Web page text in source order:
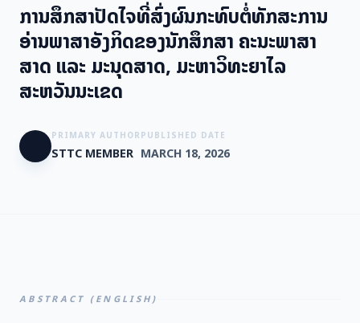
ການສຶກສາປັດໄຈທີ່ສົ່ງຜົນກະທົບຕໍ່ທັກສະການ
ອ່ານພາສາອັງກິດຂອງນັກສຶກສາ ຄະນະພາສາ
ສາດ ແລະ ມະນຸດສາດ, ມະຫາວິທະຍາໄລ
ສະຫວັນນະເຂດ
PRIMARY AUTHOR
STTC MEMBER
PUBLISHED DATE
MARCH 18, 2026
ABSTRACT (ENGLISH)